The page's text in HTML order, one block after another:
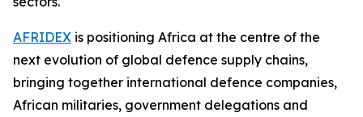
AFRIDEX is positioning Africa at the centre of the
next evolution of global defence supply chains,
bringing together international defence companies,
African militaries, government delegations and